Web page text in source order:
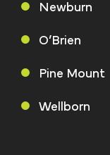
Newburn
O’Brien
Pine Mount
Wellborn